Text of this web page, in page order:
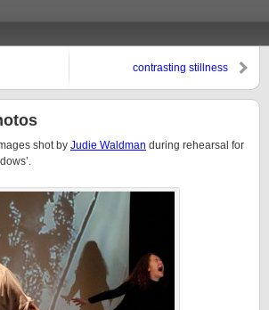
contrasting stillness
shot by Judie Waldman during rehearsal for